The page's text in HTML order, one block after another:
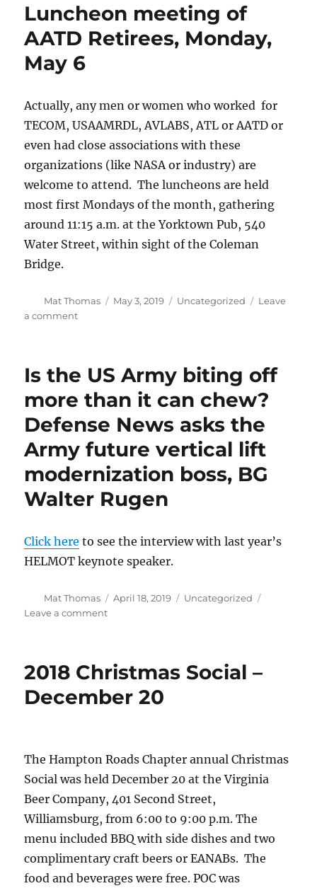
Rescheduled
Luncheon meeting of
AATD Retirees, Monday,
May 6
Actually, any men or women who worked for
TECOM, USAAMRDL, AVLABS, ATL or AATD or
even had close associations with these
organizations (like NASA or industry) are
welcome to attend. The luncheons are held
most first Mondays of the month, gathering
around 11:15 a.m. at the Yorktown Pub, 540
Water Street, within sight of the Coleman
Bridge.
Author
Mat Thomas
Posted
May 3, 2019 Categories
Uncategorized
Leave
a commenton
AATD
Monday,
May
6
Is the US Army biting off
more than it can chew?
Defense News asks the
Army future vertical lift
modernization boss, BG
Walter Rugen
Click here to see the interview with last year’s
HELMOT keynote speaker.
Author
Mat Thomas
Posted
April 18, 2019 Categories
Uncategorized
Leave a commenton
Army
off
can
chew?
News
asks
the
future
vertical
2018 Christmas Social –
December 20
The Hampton Roads Chapter annual Christmas
Social was held December 20 at the Virginia
Beer Company, 401 Second Street,
Williamsburg, from 6:00 to 9:00 p.m. The
menu included BBQ with side dishes and two
complimentary craft beers or EANABs. The
food and beverages were free. POC was